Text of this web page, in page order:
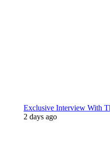
Exclusive Interview With
2 days ago